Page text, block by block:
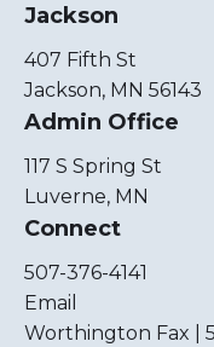
Jackson
407 Fifth St
Jackson, MN 56143
Admin Office
117 S Spring St
Luverne, MN
Connect
507-376-4141
Email
Worthington Fax |